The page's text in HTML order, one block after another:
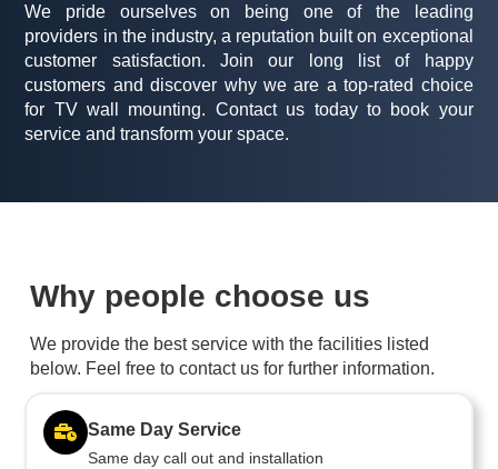
We pride ourselves on being one of the leading
providers in the industry, a reputation built on exceptional
customer satisfaction. Join our long list of happy
customers and discover why we are a top-rated choice
for TV wall mounting. Contact us today to book your
service and transform your space.
Why people choose us
We provide the best service with the facilities listed
below. Feel free to contact us for further information.
Same Day Service
Same day call out and installation